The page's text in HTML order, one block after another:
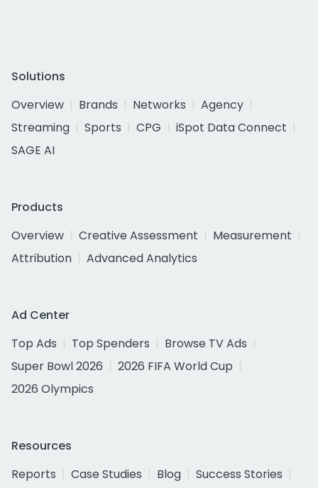
Solutions
Overview
Brands Networks
Agency
Streaming
Sports CPG
iSpot Data Connect
SAGE AI
Products
Overview
Creative Assessment
Measurement
Attribution
Advanced Analytics
Ad Center
Top Ads
Top Spenders
Browse TV Ads
Super Bowl 2026
2026 FIFA World Cup
2026 Olympics
Resources
Reports
Case Studies Blog
Success Stories